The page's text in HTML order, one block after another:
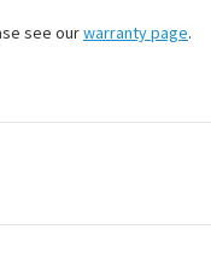
see ourwarranty page.